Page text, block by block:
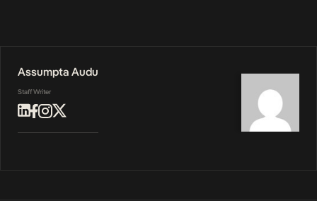
Assumpta Audu
Staff Writer